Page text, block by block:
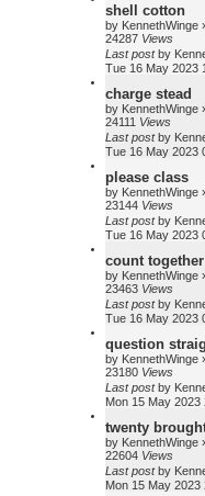
shell cotton
by KennethWinge
24287 Views
Last postby
Tue 16 May 2023
charge stead
by KennethWinge
24111 Views
Last postby
Tue 16 May 2023
please class
by KennethWinge
23144 Views
Last postby
Tue 16 May 2023
count together
by KennethWinge
23463 Views
Last postby
Tue 16 May 2023
question
by KennethWinge
23180 Views
Last postby
Mon 15 May 2023
twenty
by KennethWinge
22604 Views
Last postby
Mon 15 May 2023